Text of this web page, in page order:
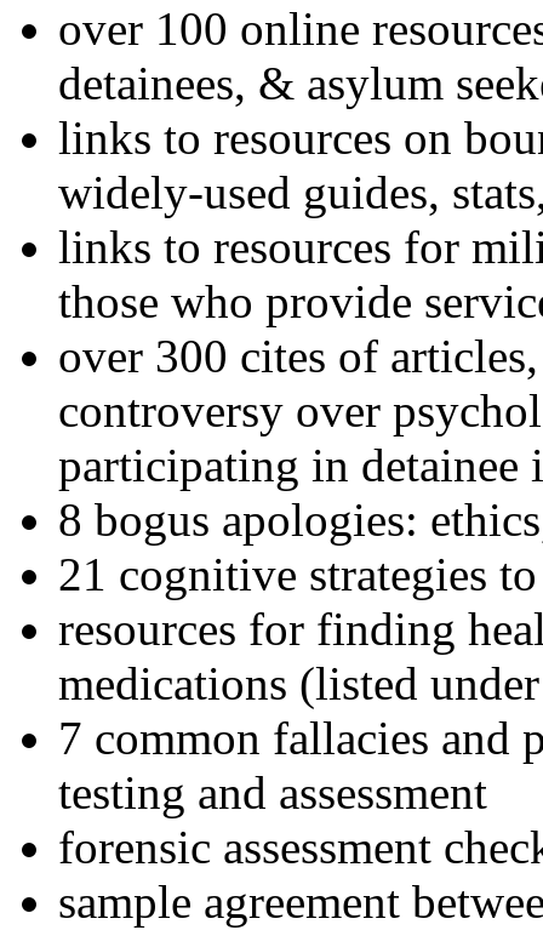
over 100 online
detainees, & asylum
links to resources on
widely-used guides,
links to resources for
those who provide
over 300 cites of
controversy over
participating in detainee
8 bogus apologies:
21 cognitive strategies
resources for finding
medications (listed
7 common fallacies and
testing and assessment
forensic assessment
sample agreement